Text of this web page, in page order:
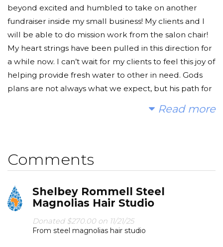
beyond excited and humbled to take on another
fundraiser inside my small business! My clients and I
will be able to do mission work from the salon chair!
My heart strings have been pulled in this direction for
a while now. I can’t wait for my clients to feel this joy of
helping provide fresh water to other in need. Gods
plans are not always what we expect, but his path for
the way. This is part of Gods plan for the beginning of
Today, too many children suffer needlessly - walking
miles for dirty water that makes them sick. You and I
help me spread the word.
Read more
Comments
Shelbey Rommell Steel
Magnolias Hair Studio
Donated $270.00 on 11/21/25
From steel magnolias hair studio